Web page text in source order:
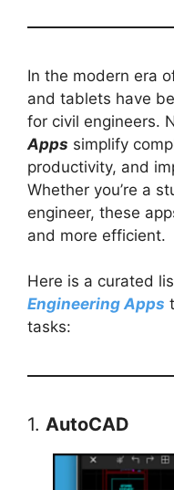
In the modern era
and tablets have
for civil engineers.
Apps simplify
productivity, and
Whether you’re a
engineer, these
and more efficient.
Here is a curated
Engineering Apps
tasks:
1. AutoCAD